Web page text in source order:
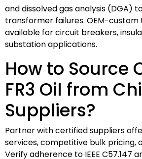
and dissolved gas analysis (DGA)
transformer failures. OEM-
available for circuit breakers,
substation applications.
How to Source
FR3 Oil from
Suppliers?
Partner with certified suppliers
services, competitive bulk pricing,
Verify adherence to IEEE C57.147